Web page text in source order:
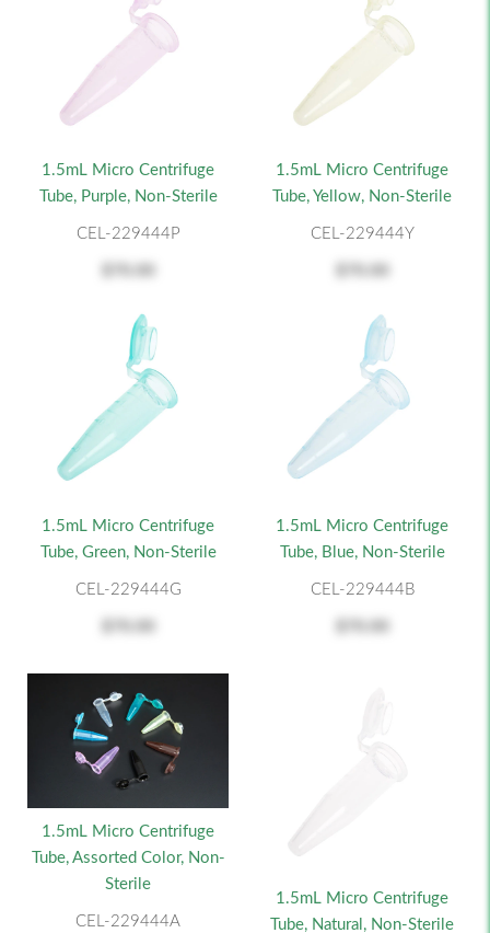
1.5mL Micro Centrifuge
Tube, Purple, Non-Sterile
CEL-229444P
1.5mL Micro Centrifuge
Tube, Yellow, Non-Sterile
CEL-229444Y
1.5mL Micro Centrifuge
Tube, Green, Non-Sterile
CEL-229444G
1.5mL Micro Centrifuge
Tube, Blue, Non-Sterile
CEL-229444B
1.5mL Micro Centrifuge
Tube, Assorted Color, Non-
Sterile
CEL-229444A
1.5mL Micro Centrifuge
Tube, Natural, Non-Sterile